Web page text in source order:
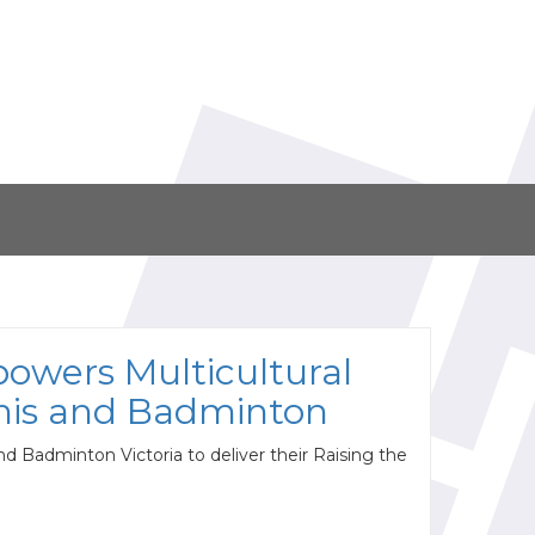
Multicultural
and Badminton
Badminton Victoria to deliver their Raising the